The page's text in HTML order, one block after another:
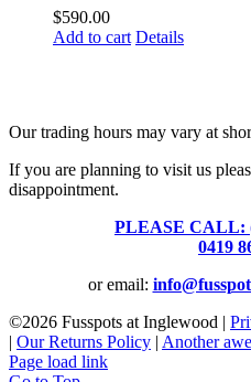
$590.00
Add to cart Details
Our trading hours may vary at
If you are planning to visit us
disappointment.
PLEASE CALL:
0419
or email:
©2026 Fusspots at Inglewood |
| Our Returns Policy | Another
Page load link